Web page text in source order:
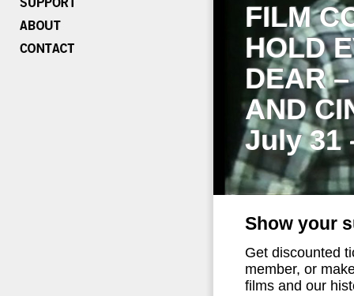
FILM
HOLD
DEAR
AND
July 31
Show your
Get discounted
member, or
films and our